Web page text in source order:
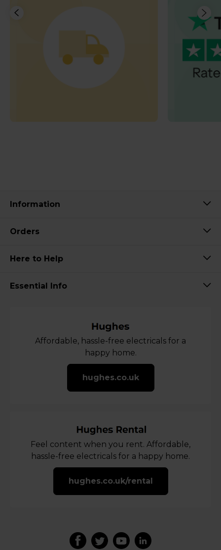
Information
Orders
Here to Help
Essential Info
Affordable, hassle-free electricals for a
happy home.
hughes.co.uk
Feel content when you rent. Affordable,
hassle-free electricals for a happy home.
hughes.co.uk/rental